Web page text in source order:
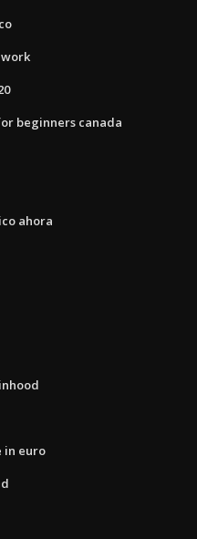
beginners canada
ahora
in euro